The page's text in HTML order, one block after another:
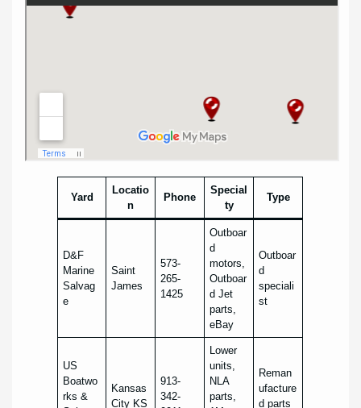
Yard
Locatio
n
Phone
Special
ty
Type
D&F
Marine
Salvag
e
Saint
James
573-
265-
1425
Outboar
d
motors,
Outboar
d Jet
parts,
eBay
Outboar
d
speciali
st
US
Boatwo
rks &
Kansas
City KS
913-
342-
Lower
units,
NLA
parts,
Reman
ufacture
d parts